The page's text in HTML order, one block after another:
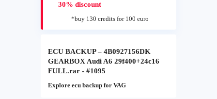
30% discount
*buy 130 credits for 100 euro
ECU BACKUP – 4B0927156DK
GEARBOX Audi A6 29f400+24c16
FULL.rar - #1095
Explore ecu backup for VAG